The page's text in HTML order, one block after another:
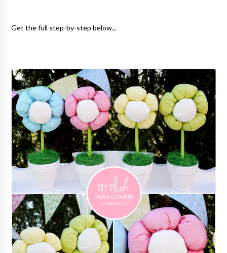
Get the full step-by-step below...